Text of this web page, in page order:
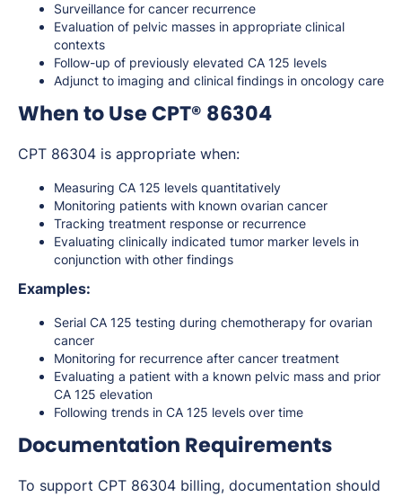
Surveillance for cancer recurrence
Evaluation of pelvic masses in appropriate clinical
contexts
Follow-up of previously elevated CA 125 levels
Adjunct to imaging and clinical findings in oncology care
When to Use CPT® 86304
CPT 86304 is appropriate when:
Measuring CA 125 levels quantitatively
Monitoring patients with known ovarian cancer
Tracking treatment response or recurrence
Evaluating clinically indicated tumor marker levels in
conjunction with other findings
Examples:
Serial CA 125 testing during chemotherapy for ovarian
cancer
Monitoring for recurrence after cancer treatment
Evaluating a patient with a known pelvic mass and prior
CA 125 elevation
Following trends in CA 125 levels over time
Documentation Requirements
To support CPT 86304 billing, documentation should